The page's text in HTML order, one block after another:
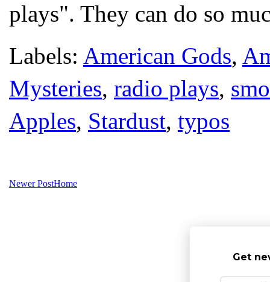
plays". They can do so
Labels: American Gods,
Mysteries, radio plays,
Apples, Stardust, typos
Newer PostHome
Get